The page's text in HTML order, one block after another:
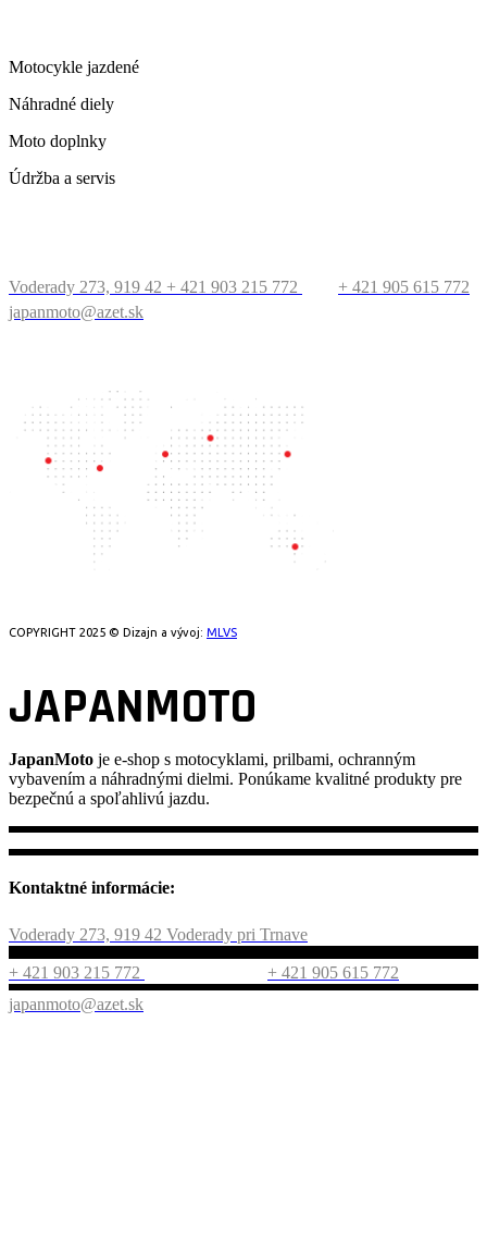
Motocykle jazdené
Náhradné diely
Moto doplnky
Údržba a servis
Voderady 273, 919 42 + 421 903 215 772
+ 421 905 615 772
japanmoto@azet.sk
COPYRIGHT 2025 © Dizajn a vývoj: MLVS
JAPANMOTO
JapanMoto je e-shop s motocyklami, prilbami, ochranným
vybavením a náhradnými dielmi. Ponúkame kvalitné produkty pre
bezpečnú a spoľahlivú jazdu.
Kontaktné informácie:
Voderady 273, 919 42 Voderady pri Trnave
+ 421 903 215 772
+ 421 905 615 772
japanmoto@azet.sk